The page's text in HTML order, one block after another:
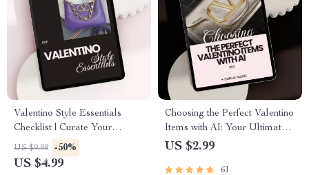
Valentino Style Essentials
Checklist | Curate Your
Timeless Wardrobe
US $9.98 -50%
US $4.99
Choosing the Perfect Valentino
Items with AI: Your Ultimate
Guide to Effortless Style
US $2.99
61